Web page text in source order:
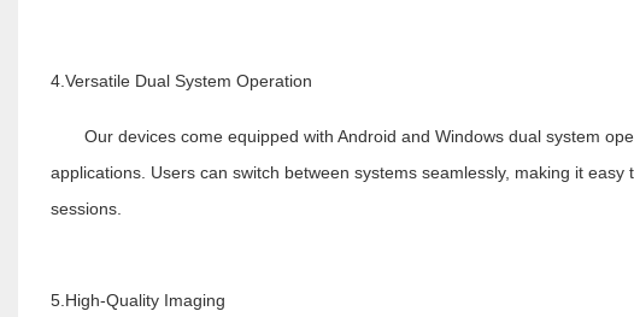
4.Versatile Dual System Operation
Our devices come equipped with Android and Windows dual system
applications. Users can switch between systems seamlessly, making it
sessions.
5.High-Quality Imaging